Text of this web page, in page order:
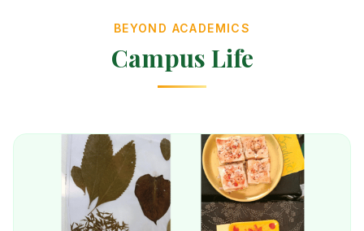
BEYOND ACADEMICS
Campus Life